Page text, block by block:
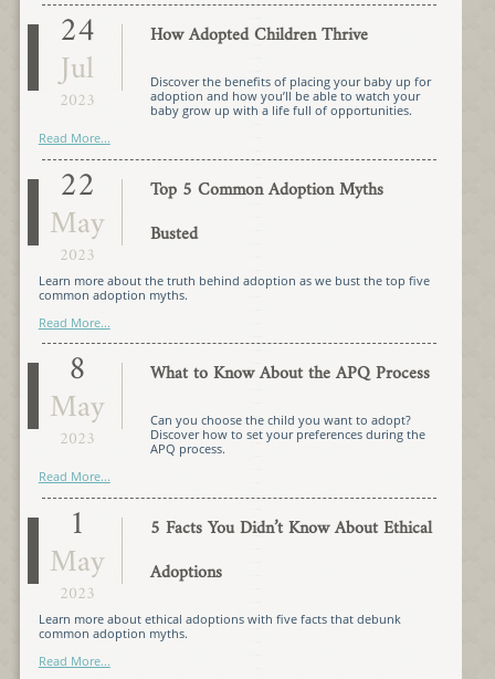
24
Jul
2023
How Adopted Children Thrive
Discover the benefits of placing your baby up for
adoption and how you’ll be able to watch your
baby grow up with a life full of opportunities.
Read More...
22
May
2023
Top 5 Common Adoption Myths
Busted
Learn more about the truth behind adoption as we bust the top five
common adoption myths.
Read More...
8
May
2023
What to Know About the APQ Process
Can you choose the child you want to adopt?
Discover how to set your preferences during the
APQ process.
Read More...
1
May
2023
5 Facts You Didn’t Know About Ethical
Adoptions
Learn more about ethical adoptions with five facts that debunk
common adoption myths.
Read More...